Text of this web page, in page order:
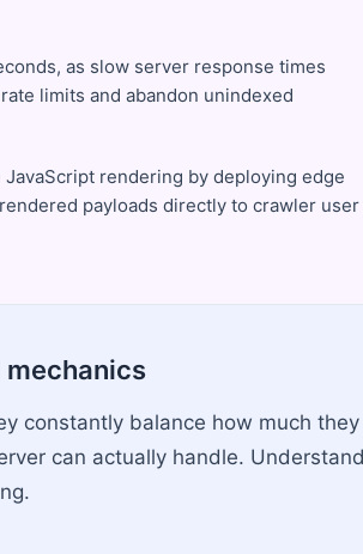
as slow server response times
limits and abandon unindexed
rendering by deploying edge
payloads directly to crawler user
constantly balance how much they
can actually handle.